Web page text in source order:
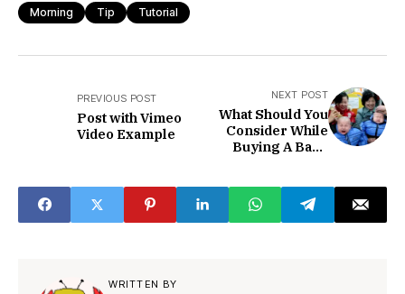
Morning Tip Tutorial
PREVIOUS POST
Post with Vimeo
Video Example
NEXT POST
What Should You
Consider While
Buying A Baby
WRITTEN BY